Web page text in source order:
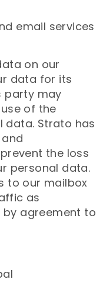
email services
on our
data for its
party may
of the
data. Strato has
the loss
personal data.
to our mailbox
as
agreement to